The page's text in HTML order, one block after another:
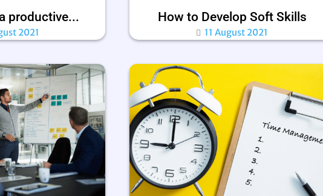
productive...
2021
How to Develop Soft Skills
11 August 2021